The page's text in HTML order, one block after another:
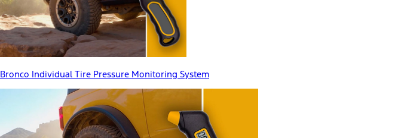
Bronco Individual Tire Pressure Monitoring System